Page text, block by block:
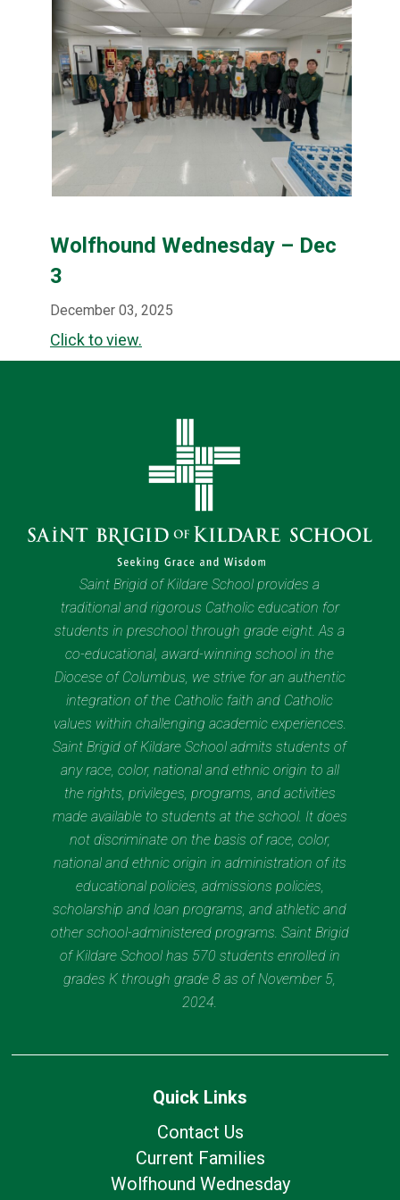
Wolfhound Wednesday – Dec
3
December 03, 2025
Click to view.
Saint Brigid of Kildare School provides a
traditional and rigorous Catholic education for
students in preschool through grade eight. As a
co-educational, award-winning school in the
Diocese of Columbus, we strive for an authentic
integration of the Catholic faith and Catholic
values within challenging academic experiences.
Saint Brigid of Kildare School admits students of
any race, color, national and ethnic origin to all
the rights, privileges, programs, and activities
made available to students at the school. It does
not discriminate on the basis of race, color,
national and ethnic origin in administration of its
educational policies, admissions policies,
scholarship and loan programs, and athletic and
other school-administered programs. Saint Brigid
of Kildare School has 570 students enrolled in
grades K through grade 8 as of November 5,
2024.
Quick Links
Contact Us
Current Families
Wolfhound Wednesday